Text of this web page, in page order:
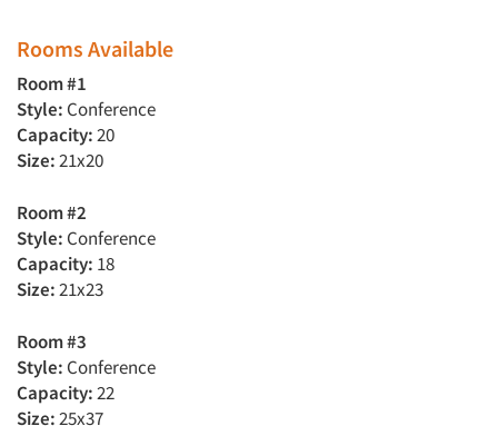
Rooms Available
Room #1
Style: Conference
Capacity:20
Size:21x20
Room #2
Style: Conference
Capacity: 18
Size:21x23
Room #3
Style: Conference
Capacity:22
Size:25x37